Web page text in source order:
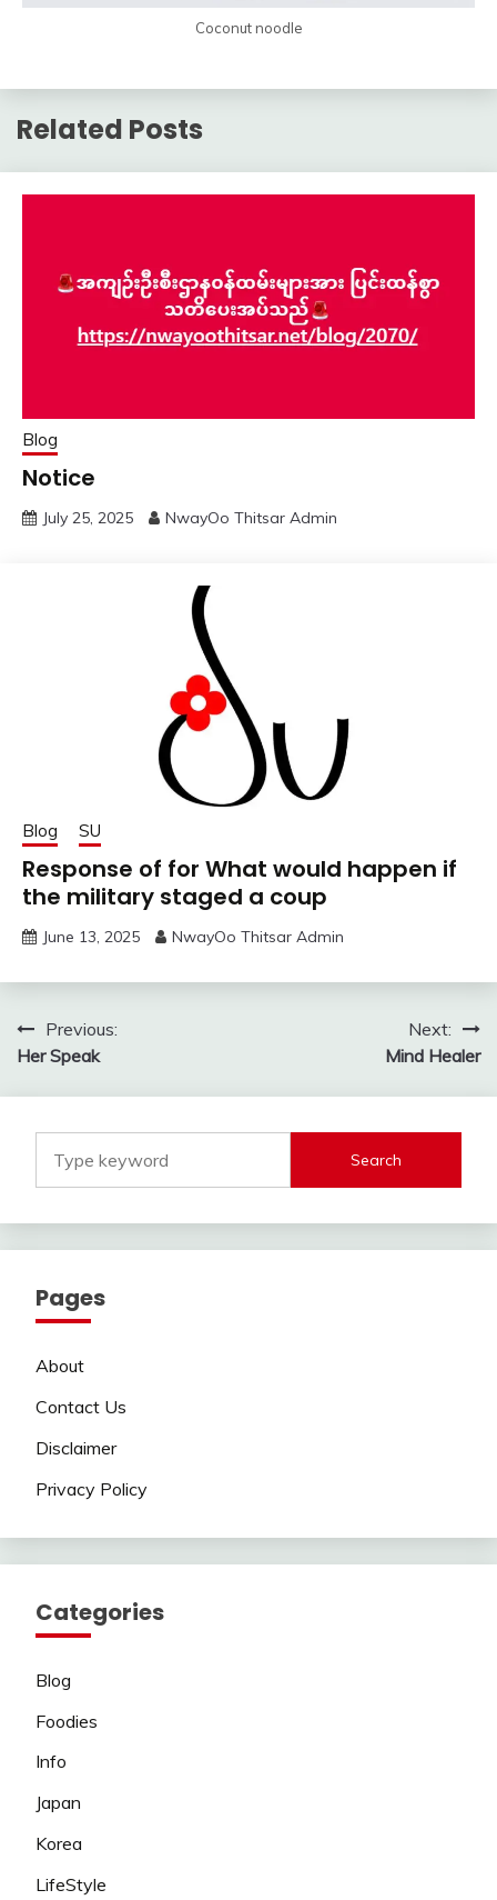
Coconut noodle
Related Posts
Blog
Notice
July 25, 2025 NwayOo Thitsar Admin
Blog SU
Response of for What would happen if
the military staged a coup
June 13, 2025 NwayOo Thitsar Admin
Post
navigation
Previous:
Her Speak
Next:
Mind Healer
Search
Pages
About
Contact Us
Disclaimer
Privacy Policy
Categories
Blog
Foodies
Info
Japan
Korea
LifeStyle